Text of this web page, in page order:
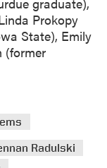
Prokopy
State), Emily
(former
Radulski